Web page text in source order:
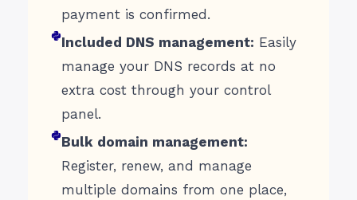
payment is confirmed.
Included DNS management: Easily
manage your DNS records at no
extra cost through your control
panel.
Bulk domain management:
Register, renew, and manage
multiple domains from one place,